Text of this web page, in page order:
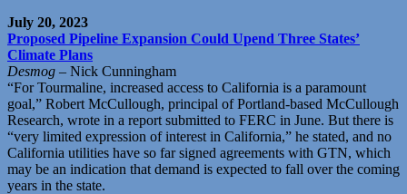
July 20, 2023
Proposed Pipeline Expansion Could Upend Three States’
Climate Plans
Desmog – Nick Cunningham
“For Tourmaline, increased access to California is a paramount
goal,” Robert McCullough, principal of Portland-based McCullough
Research, wrote in a report submitted to FERC in June. But there is
“very limited expression of interest in California,” he stated, and no
California utilities have so far signed agreements with GTN, which
may be an indication that demand is expected to fall over the coming
years in the state.